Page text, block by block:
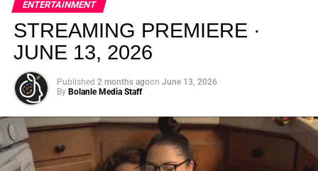
creativity.
ENTERTAINMENT
STREAMING PREMIERE ·
JUNE 13, 2026
Published 2 months agoon June 13, 2026
By Bolanle Media Staff